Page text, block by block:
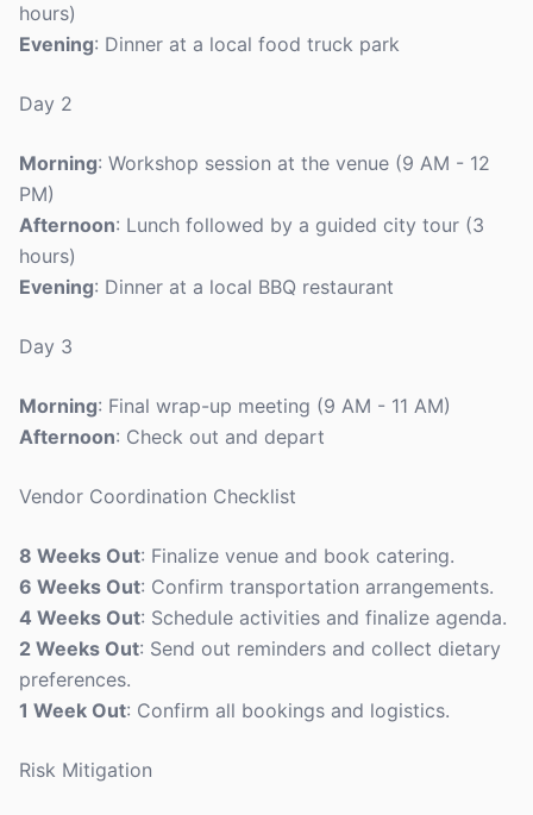
hours)
Evening: Dinner at a local food truck park
Day 2
Morning: Workshop session at the venue (9 AM - 12
PM)
Afternoon: Lunch followed by a guided city tour (3
hours)
Evening: Dinner at a local BBQ restaurant
Day 3
Morning: Final wrap-up meeting (9 AM - 11 AM)
Afternoon: Check out and depart
Vendor Coordination Checklist
8 Weeks Out: Finalize venue and book catering.
6 Weeks Out: Confirm transportation arrangements.
4 Weeks Out: Schedule activities and finalize agenda.
2 Weeks Out: Send out reminders and collect dietary
preferences.
1 Week Out: Confirm all bookings and logistics.
Risk Mitigation